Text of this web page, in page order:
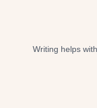
Writing helps